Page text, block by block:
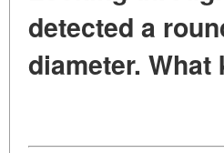
detected a
diameter.